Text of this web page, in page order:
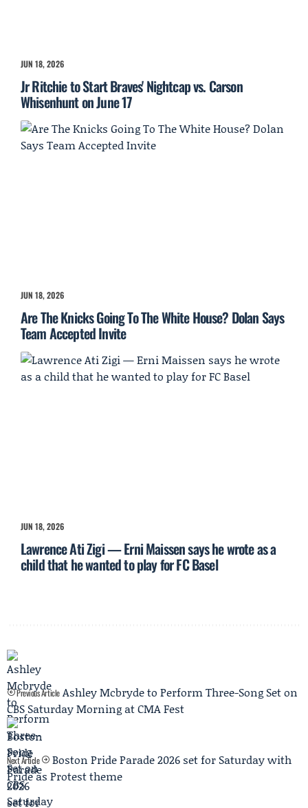
JUN 18, 2026
Jr Ritchie to Start Braves' Nightcap vs. Carson
Whisenhunt on June 17
JUN 18, 2026
Are The Knicks Going To The White House? Dolan Says
Team Accepted Invite
JUN 18, 2026
Lawrence Ati Zigi — Erni Maissen says he wrote as a
child that he wanted to play for FC Basel
Previous Article Ashley Mcbryde to Perform Three-Song Set on
CBS Saturday Morning at CMA Fest
Next Article
Boston Pride Parade 2026 set for Saturday with
Pride as Protest theme